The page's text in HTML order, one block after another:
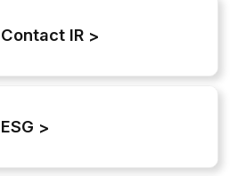
Contact IR
ESG